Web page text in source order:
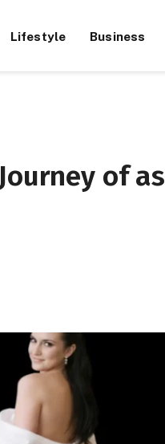
Lifestyle Business
of as